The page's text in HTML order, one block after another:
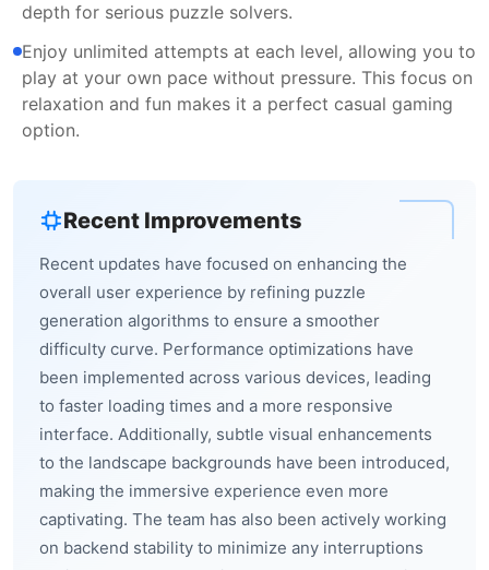
depth for serious puzzle solvers.
Enjoy unlimited attempts at each level, allowing you to
play at your own pace without pressure. This focus on
relaxation and fun makes it a perfect casual gaming
option.
Recent Improvements
Recent updates have focused on enhancing the
overall user experience by refining puzzle
generation algorithms to ensure a smoother
difficulty curve. Performance optimizations have
been implemented across various devices, leading
to faster loading times and a more responsive
interface. Additionally, subtle visual enhancements
to the landscape backgrounds have been introduced,
making the immersive experience even more
captivating. The team has also been actively working
on backend stability to minimize any interruptions